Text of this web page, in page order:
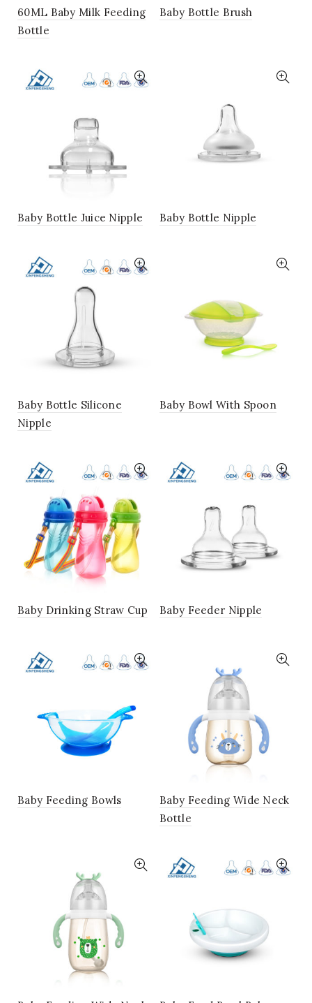
60ML Baby Milk Feeding
Bottle
Baby Bottle Brush
Baby Bottle Juice Nipple Baby Bottle Nipple
Baby Bottle Silicone
Nipple
Baby Bowl With Spoon
Baby Drinking Straw Cup Baby Feeder Nipple
Baby Feeding Bowls
Baby Feeding Wide Neck
Bottle